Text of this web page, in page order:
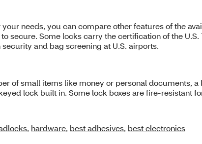
needs, you can compare other features of the
secure. Some locks carry the certification of the
and bag screening at U.S. airports.
of small items like money or personal documents,
lock built in. Some lock boxes are fire-resistant
, hardware, best adhesives, best electronics